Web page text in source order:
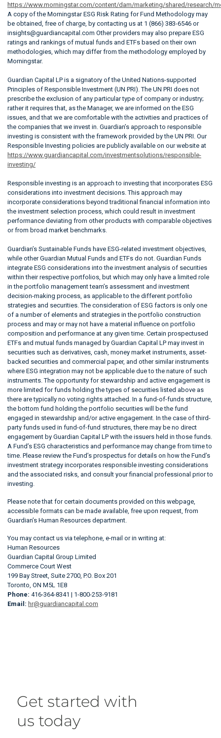
https://www.morningstar.com/content/dam/marketing/shared/research/
A copy of the Morningstar ESG Risk Rating for Fund Methodology may
be obtained, free of charge, by contacting us at 1 (866) 383-6546 or
insights@guardiancapital.com Other providers may also prepare ESG
ratings and rankings of mutual funds and ETFs based on their own
methodologies, which may differ from the methodology employed by
Morningstar.
Guardian Capital LP is a signatory of the United Nations-supported
Principles of Responsible Investment (UN PRI). The UN PRI does not
prescribe the exclusion of any particular type of company or industry;
rather it requires that, as the Manager, we are informed on the ESG
issues, and that we are comfortable with the activities and practices of
the companies that we invest in. Guardian’s approach to responsible
investing is consistent with the framework provided by the UN PRI. Our
Responsible Investing policies are publicly available on our website at
https://www.guardiancapital.com/investmentsolutions/responsible-
investing/
Responsible investing is an approach to investing that incorporates ESG
considerations into investment decisions. This approach may
incorporate considerations beyond traditional financial information into
the investment selection process, which could result in investment
performance deviating from other products with comparable objectives
or from broad market benchmarks.
Guardian’s Sustainable Funds have ESG-related investment objectives,
while other Guardian Mutual Funds and ETFs do not. Guardian Funds
integrate ESG considerations into the investment analysis of securities
within their respective portfolios, but which may only have a limited role
in the portfolio management team’s assessment and investment
decision-making process, as applicable to the different portfolio
strategies and securities. The consideration of ESG factors is only one
of a number of elements and strategies in the portfolio construction
process and may or may not have a material influence on portfolio
composition and performance at any given time. Certain prospectused
ETFs and mutual funds managed by Guardian Capital LP may invest in
securities such as derivatives, cash, money market instruments, asset-
backed securities and commercial paper, and other similar instruments
where ESG integration may not be applicable due to the nature of such
instruments. The opportunity for stewardship and active engagement is
more limited for funds holding the types of securities listed above as
there are typically no voting rights attached. In a fund-of-funds structure,
the bottom fund holding the portfolio securities will be the fund
engaged in stewardship and/or active engagement. In the case of third-
party funds used in fund-of-fund structures, there may be no direct
engagement by Guardian Capital LP with the issuers held in those funds.
A Fund’s ESG characteristics and performance may change from time to
time. Please review the Fund’s prospectus for details on how the Fund’s
investment strategy incorporates responsible investing considerations
and the associated risks, and consult your financial professional prior to
investing.
Please note that for certain documents provided on this webpage,
accessible formats can be made available, free upon request, from
Guardian’s Human Resources department.
You may contact us via telephone, e-mail or in writing at:
Human Resources
Guardian Capital Group Limited
Commerce Court West
199 Bay Street, Suite 2700, P.O. Box 201
Toronto, ON M5L 1E8
Phone: 416-364-8341 | 1-800-253-9181
Email: hr@guardiancapital.com
Get started with
us today